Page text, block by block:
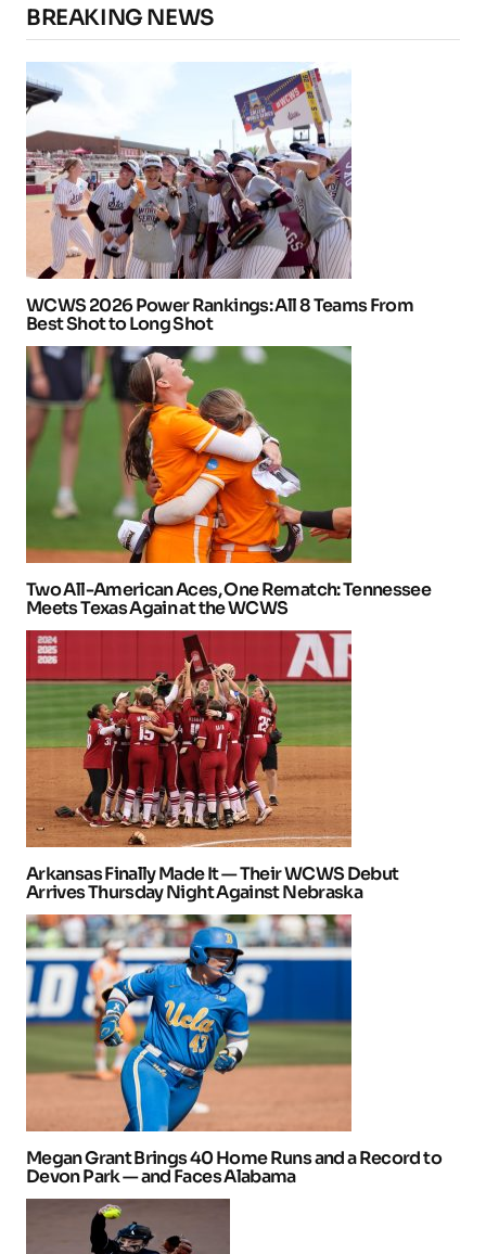
BREAKING NEWS
WCWS 2026 Power Rankings: All 8 Teams From
Best Shot to Long Shot
Two All-American Aces, One Rematch: Tennessee
Meets Texas Again at the WCWS
Arkansas Finally Made It — Their WCWS Debut
Arrives Thursday Night Against Nebraska
Megan Grant Brings 40 Home Runs and a Record to
Devon Park — and Faces Alabama